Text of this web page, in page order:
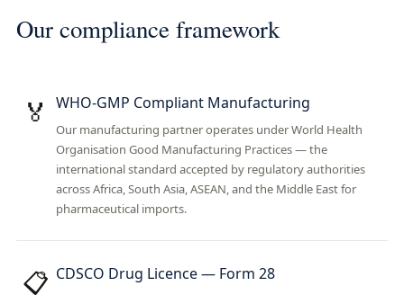
Our compliance framework
🏅 WHO-GMP Compliant Manufacturing
Our manufacturing partner operates under World Health
Organisation Good Manufacturing Practices — the
international standard accepted by regulatory authorities
across Africa, South Asia, ASEAN, and the Middle East for
pharmaceutical imports.
📋 CDSCO Drug Licence — Form 28